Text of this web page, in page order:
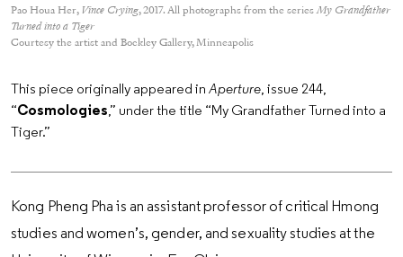
Pao Houa Her, Vince Crying, 2017. All photographs from the seriesMy Grandfather
Turned into a Tiger
Courtesy the artist and Bockley Gallery, Minneapolis
This piece originally appeared in Aperture, issue 244,
“Cosmologies,” under the title “My Grandfather Turned into a
Tiger.”
Kong Pheng Pha is an assistant professor of critical Hmong
studies and women’s, gender, and sexuality studies at the